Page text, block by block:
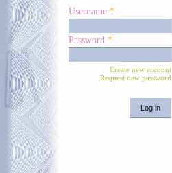
Username *
Password *
Create new account
Request new password